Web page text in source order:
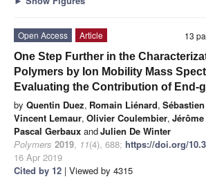
13
Open Access
Article
One Step Further in the
Polymers by Ion Mobility Mass
Evaluating the Contribution of End-
by Quentin Duez, Romain Liénard,
Vincent Lemaur, Olivier Coulembier,
Pascal Gerbaux andJulien De Winter
Polymers 2019, 11(4), 688; https://doi.org/
16 Apr 2019
Cited by 12 | Viewed by 4315